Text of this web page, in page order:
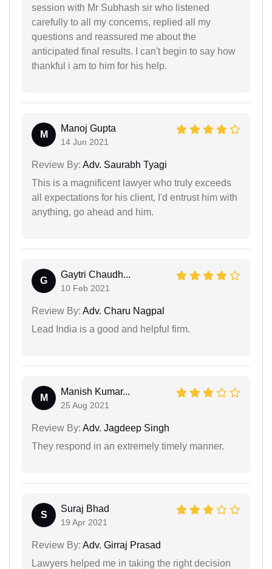
session with Mr Subhash sir who listened
carefully to all my concerns, replied all my
questions and reassured me about the
anticipated final results. I can't begin to say how
thankful i am to him for his help.
M
Manoj Gupta
14 Jun 2021
Review By: Adv. Saurabh Tyagi
This is a magnificent lawyer who truly exceeds
all expectations for his client, I'd entrust him with
anything, go ahead and him.
G
Gaytri Chaudh...
10 Feb 2021
Review By: Adv. Charu Nagpal
Lead India is a good and helpful firm.
M
Manish Kumar...
25 Aug 2021
Review By: Adv. Jagdeep Singh
They respond in an extremely timely manner.
S
Suraj Bhad
19 Apr 2021
Review By: Adv. Girraj Prasad
Lawyers helped me in taking the right decision